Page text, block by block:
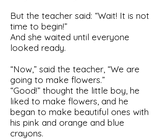
But the teacher said: “Wait! It is not
time to begin!”
And she waited until everyone
looked ready.
“Now,” said the teacher, “We are
going to make flowers.”
“Good!” thought the little boy, he
liked to make flowers, and he
began to make beautiful ones with
his pink and orange and blue
crayons.